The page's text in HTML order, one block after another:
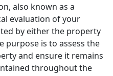
also known as a
evaluation of your
by either the property
purpose is to assess the
and ensure it remains
throughout the